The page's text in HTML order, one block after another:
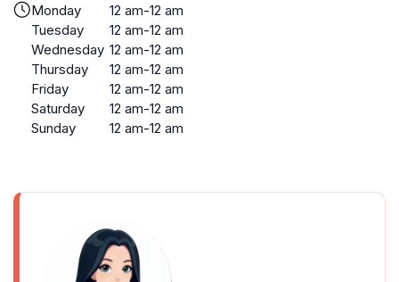
Monday
12 am-12 am
Tuesday
12 am-12 am
Wednesday 12 am-12 am
Thursday
12 am-12 am
Friday
12 am-12 am
Saturday
12 am-12 am
Sunday
12 am-12 am